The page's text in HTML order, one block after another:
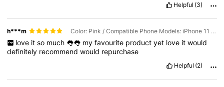
Helpful (3)
h***m Color: Pink / Compatible Phone Models: iPhone 11 / Cell Phone Compatibility: Apple
love it so much 👅👅 my favourite product yet love it would
definitely recommendwould repurchase
Helpful (2)